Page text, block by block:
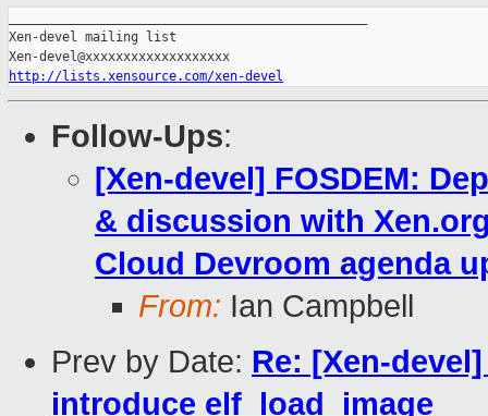
Xen-devel mailing list
http://lists.xensource.com/xen-devel
Follow-Ups:
[Xen-devel] FOSDEM:
& discussion with
Cloud Devroom agenda
From: Ian Campbell
Prev by Date: Re: [Xen-
introduce elf_load_image